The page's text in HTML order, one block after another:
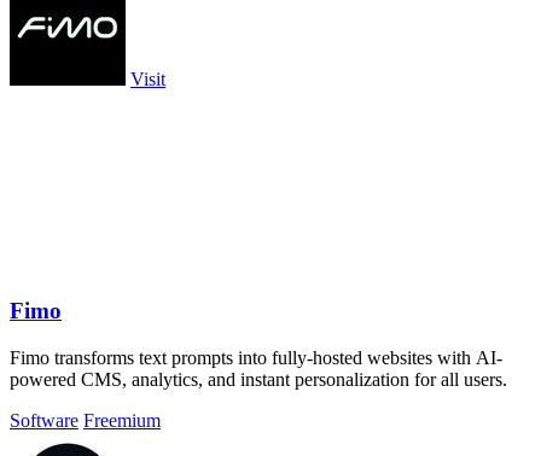
Visit
Fimo
Fimo transforms text prompts into fully-hosted websites with AI-
powered CMS, analytics, and instant personalization for all users.
Software Freemium